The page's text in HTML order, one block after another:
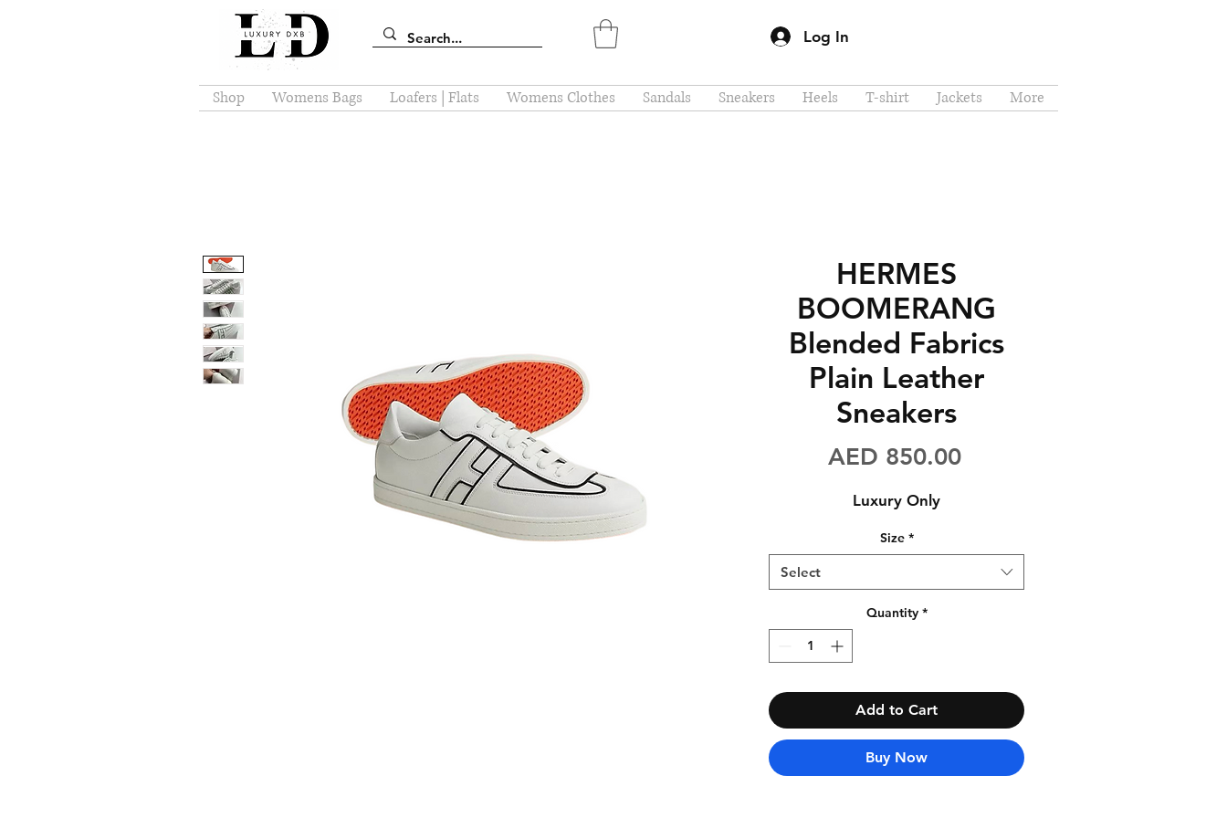
Log In
Shop Womens Bags Loafers | Flats Womens Clothes Sandals Sneakers Heels T-shirt Jackets More
HERMES
BOOMERANG
Blended Fabrics
Plain Leather
Sneakers
AED 850.00Price
Luxury Only
Size *
Select
Quantity *
Add to Cart
Buy Now